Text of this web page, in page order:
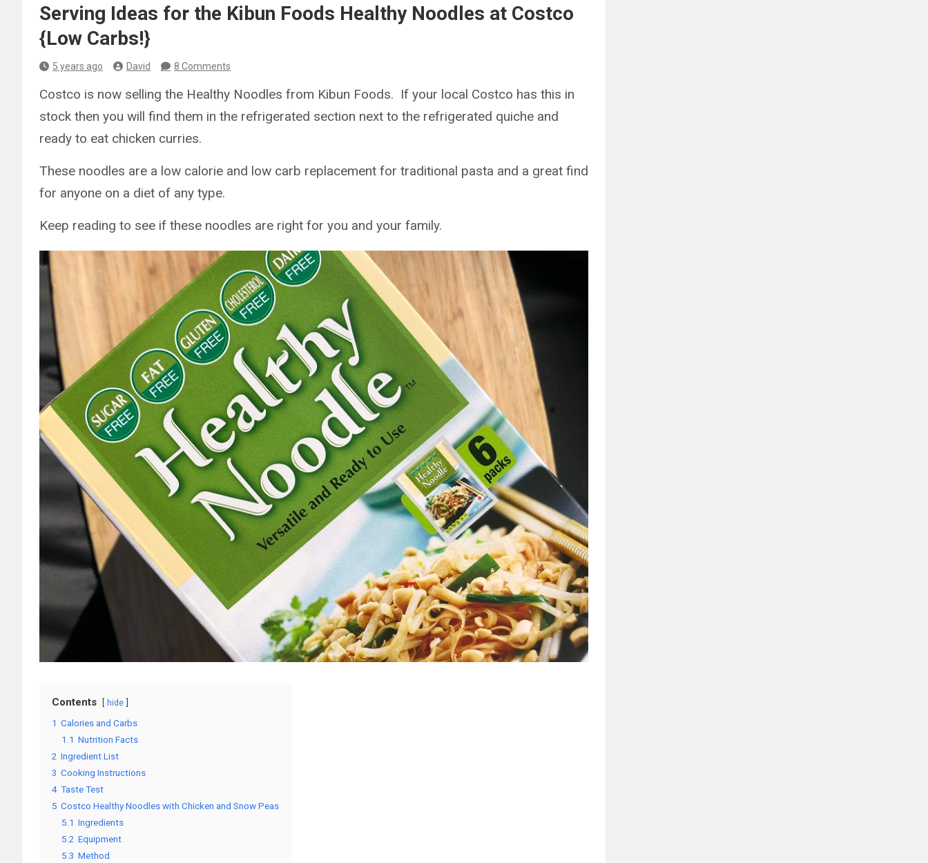
Serving Ideas for the Kibun Foods Healthy Noodles at Costco
{Low Carbs!}
5 years ago David 8 Comments
Costco is now selling the Healthy Noodles from Kibun Foods. If your local Costco has this in
stock then you will find them in the refrigerated section next to the refrigerated quiche and
ready to eat chicken curries.
These noodles are a low calorie and low carb replacement for traditional pasta and a great find
for anyone on a diet of any type.
Keep reading to see if these noodles are right for you and your family.
Contents hide
1 Calories and Carbs
1.1 Nutrition Facts
2 Ingredient List
3 Cooking Instructions
4 Taste Test
5 Costco Healthy Noodles with Chicken and Snow Peas
5.1 Ingredients
5.2 Equipment
5.3 Method